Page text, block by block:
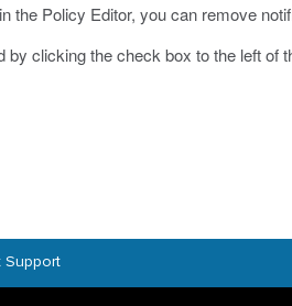
the Policy Editor, you can remove
by clicking the check box to the left of
Support